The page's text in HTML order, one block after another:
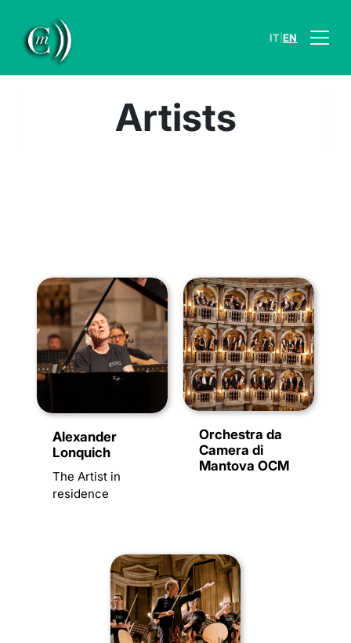
IT EN
Artists
Alexander
Lonquich
The Artist in
residence
Orchestra da
Camera di
Mantova OCM